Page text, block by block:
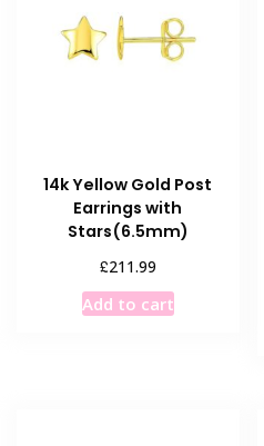
14k Yellow Gold Post
Earrings with
Stars(6.5mm)
£211.99
Add to cart